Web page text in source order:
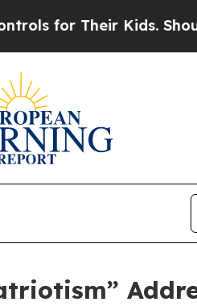
Kids. Should the US?